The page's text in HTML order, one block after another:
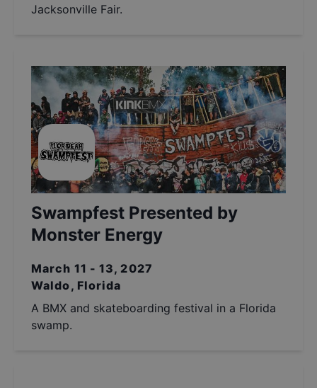
Jacksonville Fair.
Swampfest Presented by
Monster Energy
March 11 - 13, 2027
Waldo, Florida
A BMX and skateboarding festival in a Florida
swamp.